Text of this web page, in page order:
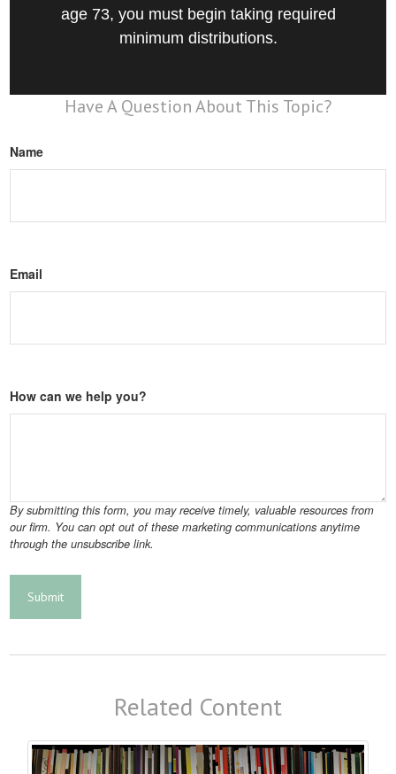
age 73, you must begin taking required
minimum distributions.
Have A Question About This Topic?
Name
Email
How can we help you?
Related Content